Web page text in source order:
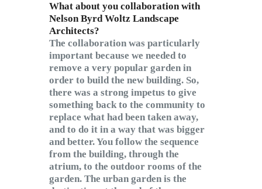
What about you collaboration with
Nelson Byrd Woltz Landscape
Architects?
The collaboration was particularly
important because we needed to
remove a very popular garden in
order to build the new building. So,
there was a strong impetus to give
something back to the community to
replace what had been taken away,
and to do it in a way that was bigger
and better. You follow the sequence
from the building, through the
atrium, to the outdoor rooms of the
garden. The urban garden is the